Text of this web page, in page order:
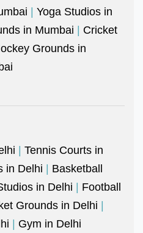
| Yoga Studios in
in Mumbai | Cricket
Grounds in
| Tennis Courts in
in Delhi | Basketball
in Delhi | Football
Grounds in Delhi |
| Gym in Delhi